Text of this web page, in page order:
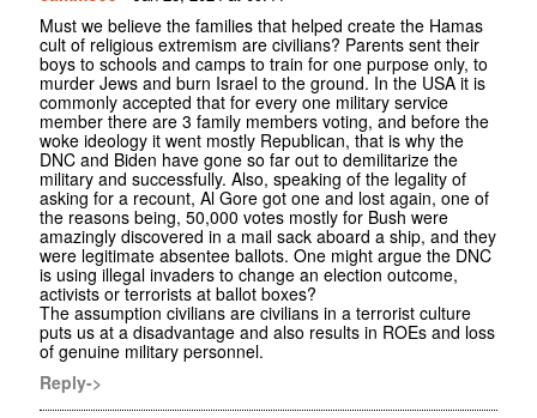
Must we believe the families that helped create the Hamas
cult of religious extremism are civilians? Parents sent their
boys to schools and camps to train for one purpose only, to
murder Jews and burn Israel to the ground. In the USA it is
commonly accepted that for every one military service
member there are 3 family members voting, and before the
woke ideology it went mostly Republican, that is why the
DNC and Biden have gone so far out to demilitarize the
military and successfully. Also, speaking of the legality of
asking for a recount, Al Gore got one and lost again, one of
the reasons being, 50,000 votes mostly for Bush were
amazingly discovered in a mail sack aboard a ship, and they
were legitimate absentee ballots. One might argue the DNC
is using illegal invaders to change an election outcome,
activists or terrorists at ballot boxes?
The assumption civilians are civilians in a terrorist culture
puts us at a disadvantage and also results in ROEs and loss
of genuine military personnel.
Reply->